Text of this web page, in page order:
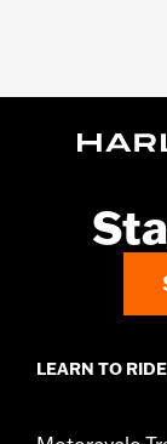
LEARN TO RIDE